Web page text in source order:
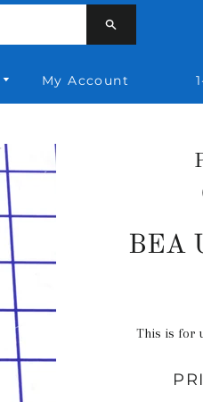
My Account
BEA
This is for